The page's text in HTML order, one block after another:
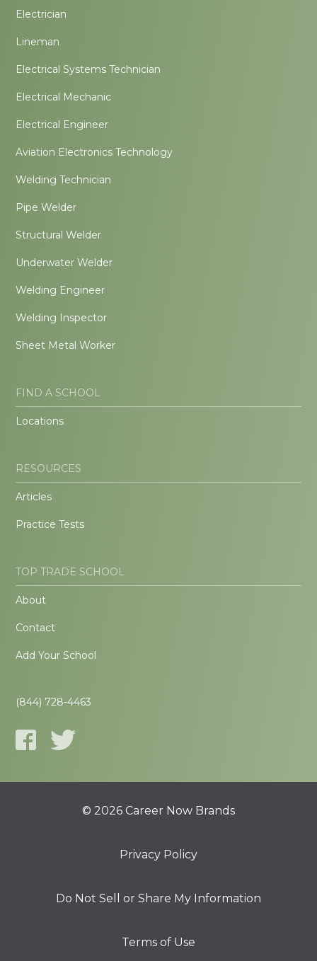
Electrician
Lineman
Electrical Systems Technician
Electrical Mechanic
Electrical Engineer
Aviation Electronics Technology
Welding Technician
Pipe Welder
Structural Welder
Underwater Welder
Welding Engineer
Welding Inspector
Sheet Metal Worker
FIND A SCHOOL
Locations
RESOURCES
Articles
Practice Tests
TOP TRADE SCHOOL
About
Contact
Add Your School
(844) 728-4463
© 2026 Career Now Brands
Privacy Policy
Do Not Sell or Share My Information
Terms of Use